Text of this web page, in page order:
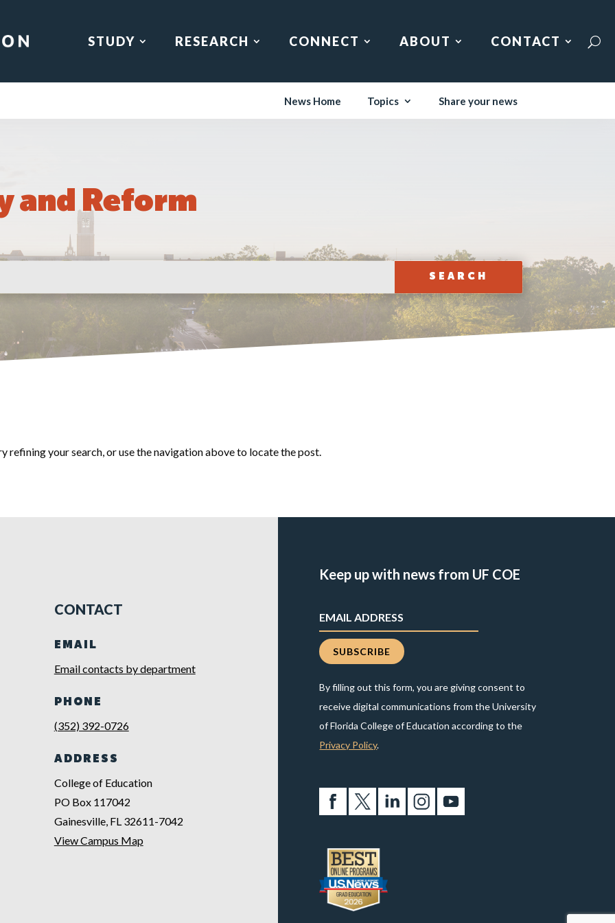
STUDY RESEARCH CONNECT ABOUT CONTACT
News Home Topics Share your news
and Reform
refining your search, or use the navigation above to locate the post.
CONTACT
EMAIL
Email contacts by department
PHONE
(352) 392-0726
ADDRESS
College of Education
PO Box 117042
Gainesville, FL 32611-7042
View Campus Map
Keep up with news from UF COE
By filling out this form, you are giving consent to
receive digital communications from the University
of Florida College of Education according to the
Privacy Policy.